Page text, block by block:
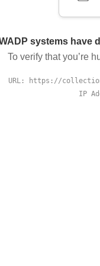
systems have
To verify that you’re
URL: https://
IP